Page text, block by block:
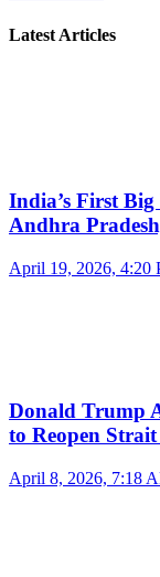
Latest Articles
India’s First
Andhra
April 19, 2026, 4:20
Donald Trump
to Reopen
April 8, 2026, 7:18